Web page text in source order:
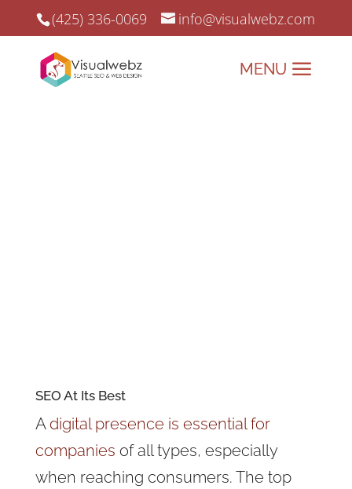
(425) 336-0069 info@visualwebz.com
SEO At Its Best
Adigital presence is essential for
companies of all types, especially
when reaching consumers. The top